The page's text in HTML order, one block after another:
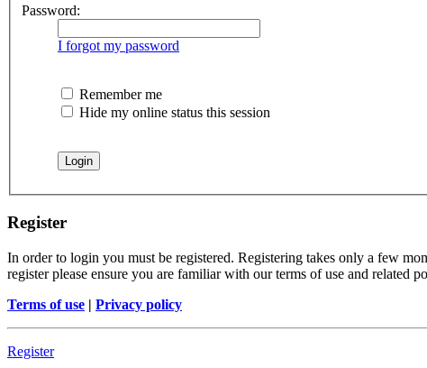
Password:
I forgot my password
Remember me
Hide my online status this session
Register
In order to login you must be registered. Registering takes only a few
register please ensure you are familiar with our terms of use and related
Terms of use | Privacy policy
Register